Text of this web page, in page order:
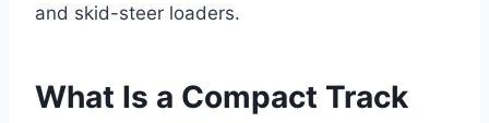
and skid-steer loaders.
What Is a Compact Track